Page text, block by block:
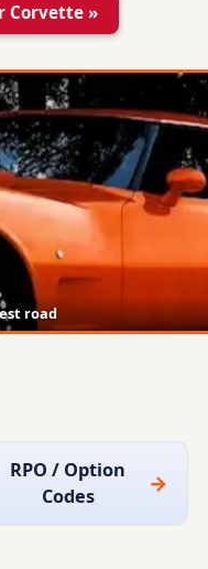
Corvette »
road
RPO / Option
Codes